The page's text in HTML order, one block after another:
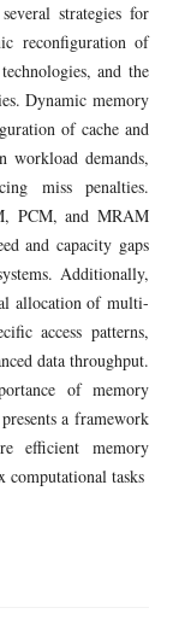
strategies for
reconfiguration of
and the
Dynamic memory
of cache and
workload demands,
miss penalties.
PCM, and MRAM
and capacity gaps
Additionally,
allocation of multi-
access patterns,
data throughput.
of memory
a framework
efficient memory
computational tasks